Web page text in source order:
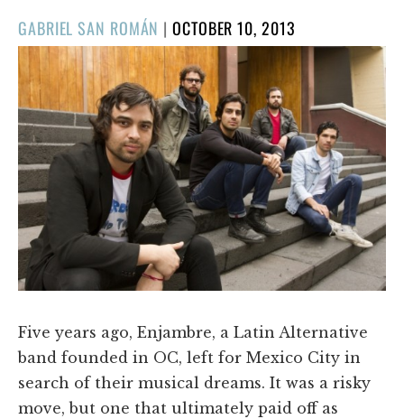
GABRIEL SAN ROMÁN |POSTED
ON
OCTOBER 10, 2013
Five years ago, Enjambre, a Latin Alternative
band founded in OC, left for Mexico City in
search of their musical dreams. It was a risky
move, but one that ultimately paid off as